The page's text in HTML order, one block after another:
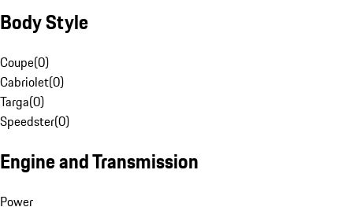
Body Style
Coupe(0)
Cabriolet(0)
Targa(0)
Speedster(0)
Engine and Transmission
Power